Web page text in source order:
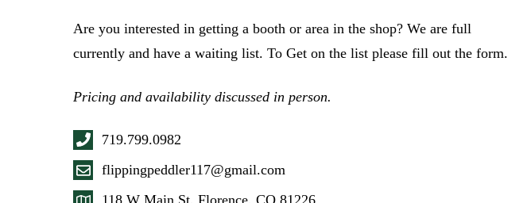
Are you interested in getting a booth or area in the shop? We are full
currently and have a waiting list. To Get on the list please fill out the form.
Pricing and availability discussed in person.
719.799.0982
flippingpeddler117@gmail.com